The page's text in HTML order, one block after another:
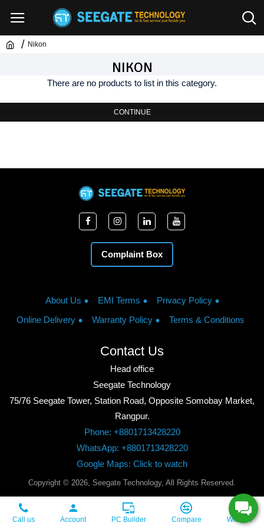
Nikon
NIKON
There are no products to list in this category.
CONTINUE
Complaint Box
About Us EMI Terms
Privacy Policy
Online Delivery
Warranty Policy Terms & Conditions
Contact Us
Head office
Seegate Technology
75/76 Seegate Tower, Station Road, Opposite Somobay Market,
Rangpur.
Phone: +8801713428220
WhatsApp: +8801713428220
Google Maps: Click to watch
Copyright © 2026, Seegate Technology, All Rights Reserved.
Call us Account PC Builder Compare Wishlist